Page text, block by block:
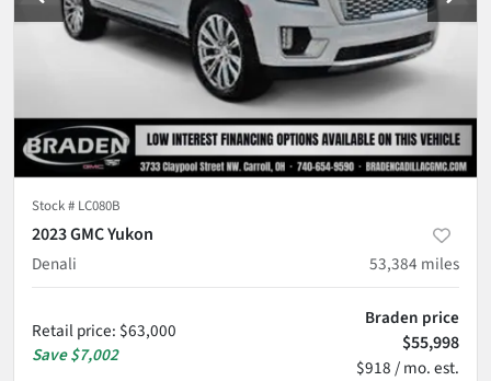
Stock # LC080B
2023 GMC Yukon
Denali
53,384 miles
Retail price: $63,000
Save$7,002
Braden price
$55,998
$918 / mo. est.